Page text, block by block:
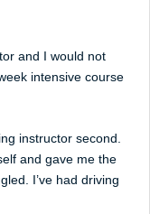
and I would not
intensive course
instructor second.
and gave me the
I’ve had driving